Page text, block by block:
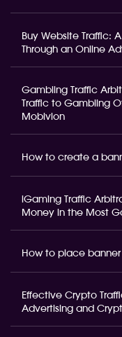
Buy Website Traffic:
Through an Online
Gambling Traffic
Traffic to Gambling
Mobivion
How to create a
iGaming Traffic
Money in the Most
How to place banner
Effective Crypto
Advertising and